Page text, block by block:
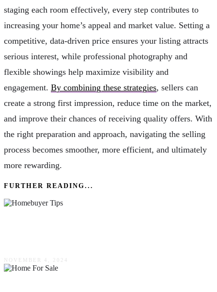
staging each room effectively, every step contributes to
increasing your home’s appeal and market value. Setting a
competitive, data-driven price ensures your listing attracts
serious interest, while professional photography and
flexible showings help maximize visibility and
engagement. By combining these strategies, sellers can
create a strong first impression, reduce time on the market,
and improve their chances of receiving quality offers. With
the right preparation and approach, navigating the selling
process becomes smoother, more efficient, and ultimately
more rewarding.
FURTHER READING...
NOVEMBER 4, 2024